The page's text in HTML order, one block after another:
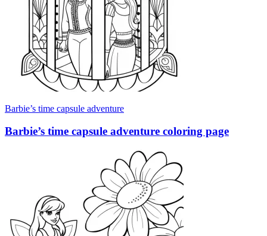
Barbie’s time capsule adventure
Barbie’s time capsule adventure coloring page